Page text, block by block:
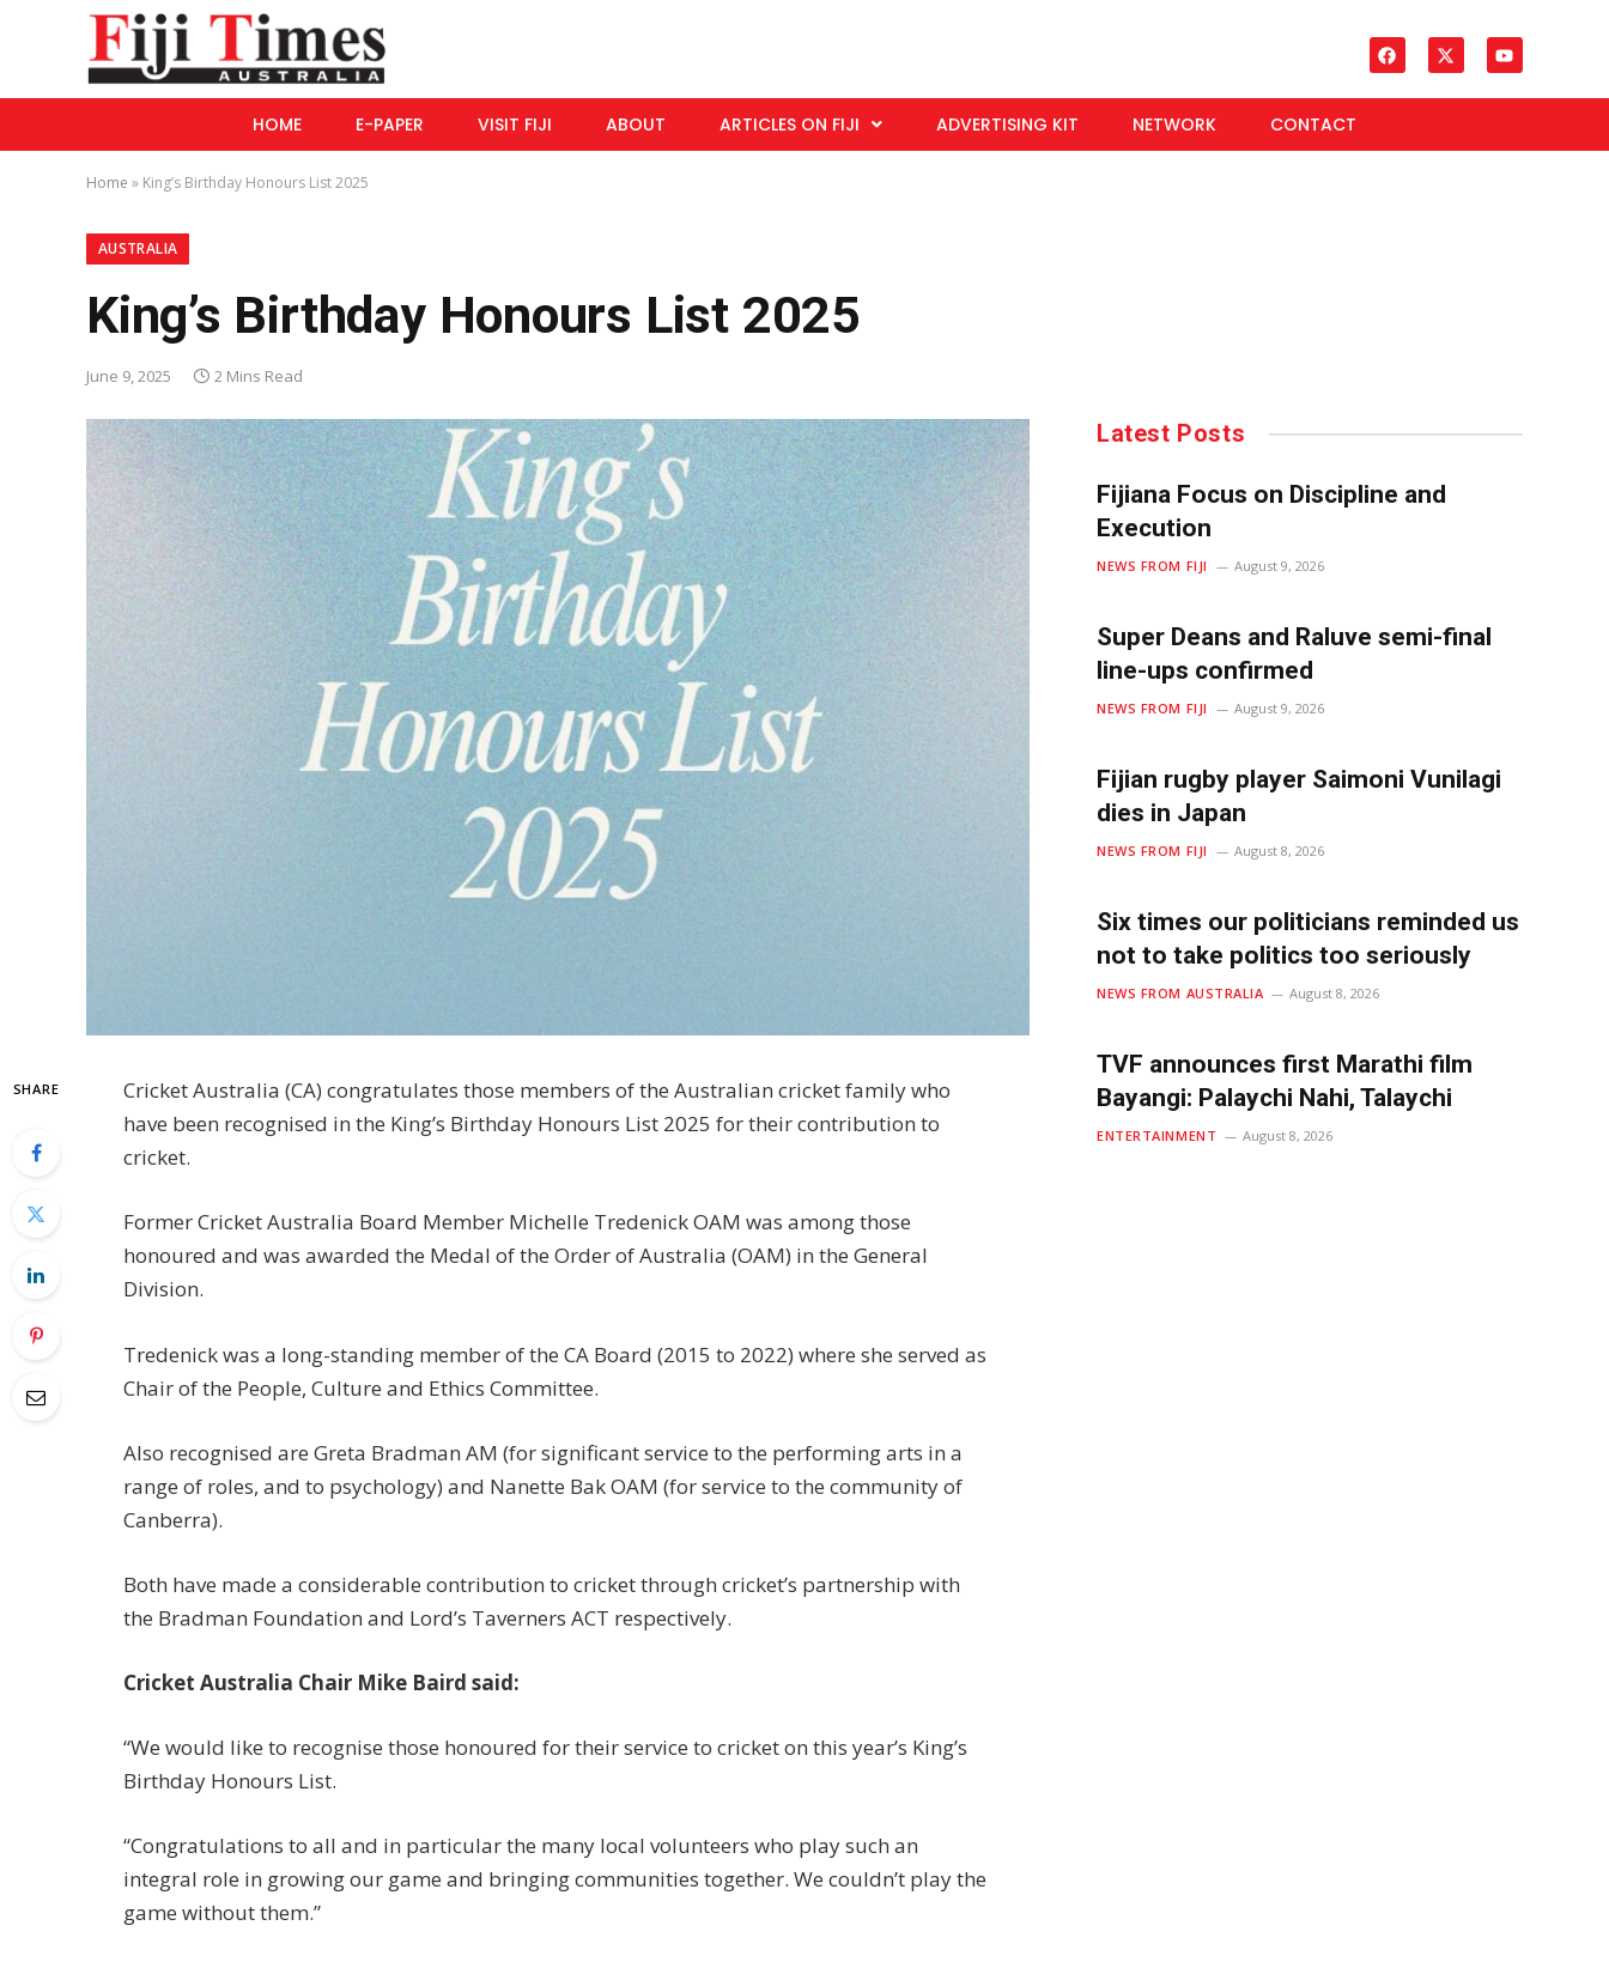
HOME E-PAPER VISIT FIJI ABOUT ARTICLES ON FIJI ADVERTISING KIT NETWORK CONTACT
Home » King’s Birthday Honours List 2025
AUSTRALIA
King’s Birthday Honours List 2025
June 9, 2025 2 Mins Read
SHARE
Cricket Australia (CA) congratulates those members of the Australian cricket family who
have been recognised in the King’s Birthday Honours List 2025 for their contribution to
cricket.
Former Cricket Australia Board Member Michelle Tredenick OAM was among those
honoured and was awarded the Medal of the Order of Australia (OAM) in the General
Division.
Tredenick was a long-standing member of the CA Board (2015 to 2022) where she served as
Chair of the People, Culture and Ethics Committee.
Also recognised are Greta Bradman AM (for significant service to the performing arts in a
range of roles, and to psychology) and Nanette Bak OAM (for service to the community of
Canberra).
Both have made a considerable contribution to cricket through cricket’s partnership with
the Bradman Foundation and Lord’s Taverners ACT respectively.
Cricket Australia Chair Mike Baird said:
“We would like to recognise those honoured for their service to cricket on this year’s King’s
Birthday Honours List.
“Congratulations to all and in particular the many local volunteers who play such an
integral role in growing our game and bringing communities together. We couldn’t play the
game without them.”
Latest Posts
Fijiana Focus on Discipline and
Execution
NEWS FROM FIJI August 9, 2026
Super Deans and Raluve semi-final
line-ups confirmed
NEWS FROM FIJI August 9, 2026
Fijian rugby player Saimoni Vunilagi
dies in Japan
NEWS FROM FIJI August 8, 2026
Six times our politicians reminded us
not to take politics too seriously
NEWS FROM AUSTRALIA August 8, 2026
TVF announces first Marathi film
Bayangi: Palaychi Nahi, Talaychi
ENTERTAINMENT August 8, 2026